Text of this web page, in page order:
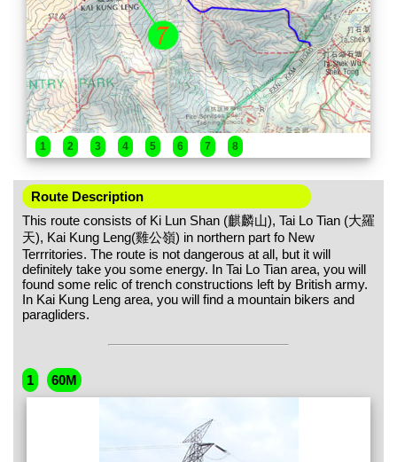
1 2 3 4 5 6 7 8
Route Description
This route consists of Ki Lun Shan (麒麟山), Tai Lo Tian (大羅
天), Kai Kung Leng(雞公嶺) in northern part fo New
Terrritories. The route is not dangerous at all, but it will
definitely take you some energy. In Tai Lo Tian area, you will
found some relic of trench constructions left by British army.
In Kai Kung Leng area, you will find a mountain bikers and
paragliders.
1 60M